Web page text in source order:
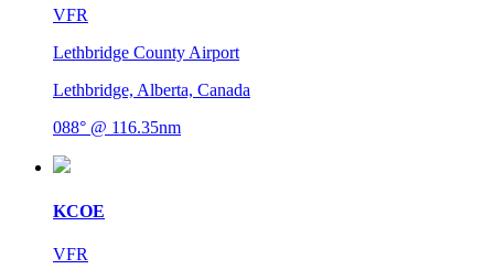
VFR
Lethbridge County Airport
Lethbridge, Alberta, Canada
088° @ 116.35nm
KCOE
VFR